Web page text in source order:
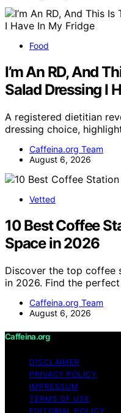
Food
I’m An RD, And
Salad Dressing I
A registered dietitian
dressing choice,
Caffeina.org Team
August 6, 2026
Vetted
10 Best Coffee
Space in 2026
Discover the top coffee
in 2026. Find the
Caffeina.org Team
August 6, 2026
Caffeina.org
DISCLAIMER
PRIVACY POLICY
IMPRESSUM
TERMS OF USE
EDITORIAL POLICY